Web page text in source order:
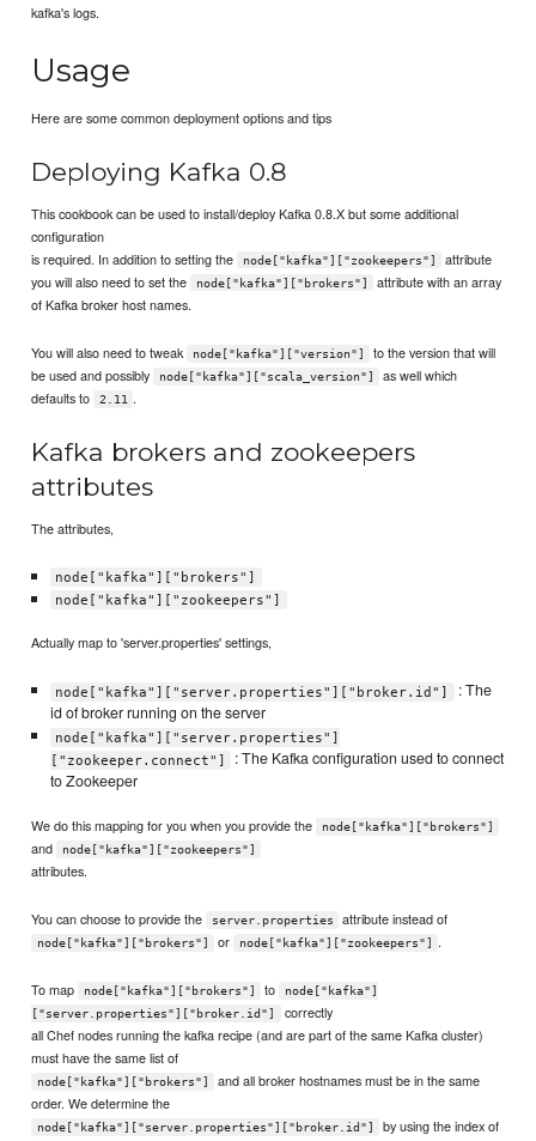
kafka's logs.
Usage
Here are some common deployment options and tips
Deploying Kafka 0.8
This cookbook can be used to install/deploy Kafka 0.8.X but some additional
configuration
is required. In addition to setting the
node["kafka"]["zookeepers"]
attribute
you will also need to set the
node["kafka"]["brokers"]
attribute with an array
of Kafka broker host names.
You will also need to tweak node["kafka"]["version"]
to the version that will
be used and possibly
node["kafka"]["scala_version"]
as well which
defaults to
2.11 .
Kafka brokers and zookeepers
attributes
The attributes,
node["kafka"]["brokers"]
node["kafka"]["zookeepers"]
Actually map to 'server.properties' settings,
node["kafka"]["server.properties"]["broker.id"]
: The
id of broker running on the server
node["kafka"]["server.properties"]
["zookeeper.connect"]
: The Kafka configuration used to connect
to Zookeeper
We do this mapping for you when you provide the node["kafka"]["brokers"]
and node["kafka"]["zookeepers"]
attributes.
You can choose to provide the server.properties attribute instead of
node["kafka"]["brokers"] or node["kafka"]["zookeepers"] .
To map node["kafka"]["brokers"] to
node["kafka"]
["server.properties"]["broker.id"]
correctly
all Chef nodes running the kafka recipe (and are part of the same Kafka cluster)
must have the same list of
node["kafka"]["brokers"]
and all broker hostnames must be in the same
order. We determine the
node["kafka"]["server.properties"]["broker.id"]
by using the index of